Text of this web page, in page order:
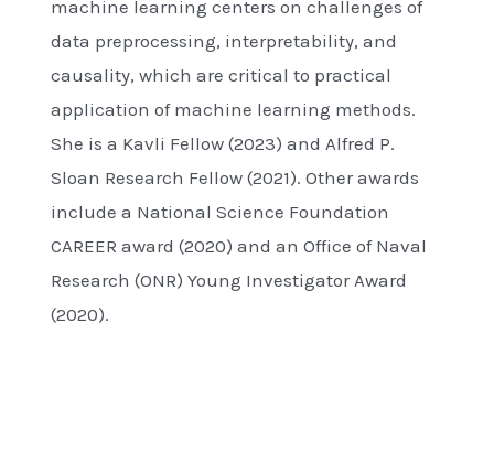
machine learning centers on challenges of
data preprocessing, interpretability, and
causality, which are critical to practical
application of machine learning methods.
She is a Kavli Fellow (2023) and Alfred P.
Sloan Research Fellow (2021). Other awards
include a National Science Foundation
CAREER award (2020) and an Office of Naval
Research (ONR) Young Investigator Award
(2020).